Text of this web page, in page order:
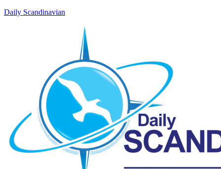
Daily Scandinavian